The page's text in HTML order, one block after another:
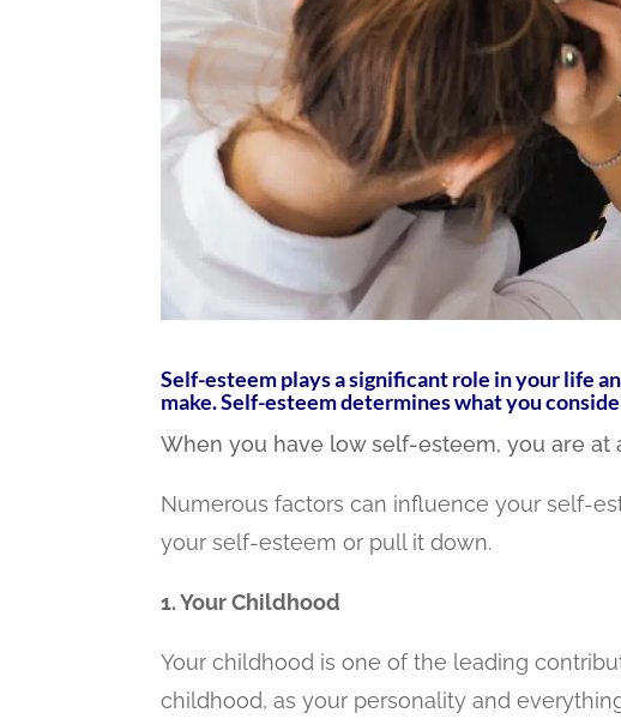
Self-esteem plays a significant role in your life
make. Self-esteem determines what you
When you have low self-esteem, you are
Numerous factors can influence your self-
your self-esteem or pull it down.
1. Your Childhood
Your childhood is one of the leading
childhood, as your personality and